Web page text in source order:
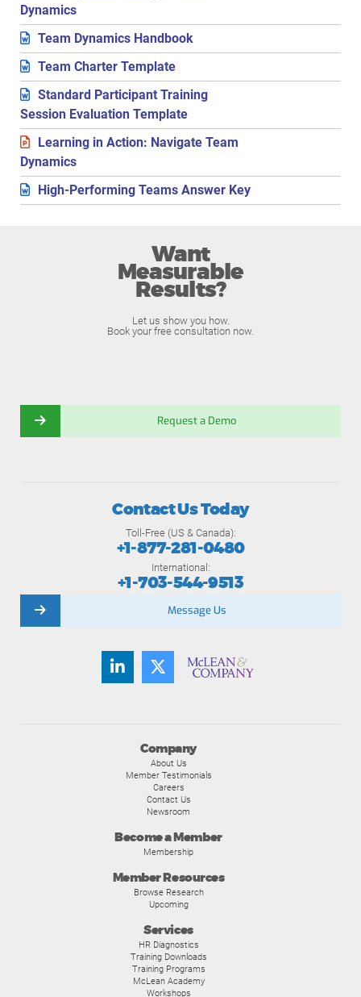
Dynamics
Team Dynamics Handbook
Team Charter Template
Standard Participant Training
Session Evaluation Template
Learning in Action: Navigate Team
Dynamics
High-Performing Teams Answer Key
Want
Measurable
Results?
Let us show you how.
Book your free consultation now.
Request a Demo
Company
About Us
Member Testimonials
Careers
Contact Us
Newsroom
Become a Member
Membership
Member Resources
Browse Research
Upcoming
Services
HR Diagnostics
Training Downloads
Training Programs
McLean Academy
Workshops
Contact Us Today
Toll-Free (US & Canada):
+1-877-281-0480
International:
+1-703-544-9513
Message Us